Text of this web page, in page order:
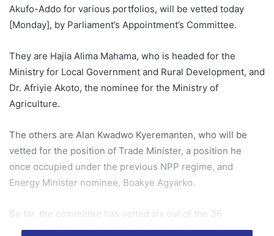
Akufo-Addo for various portfolios, will be vetted today
[Monday], by Parliament’s Appointment’s Committee.
They are Hajia Alima Mahama, who is headed for the
Ministry for Local Government and Rural Development, and
Dr. Afriyie Akoto, the nominee for the Ministry of
Agriculture.
The others are Alan Kwadwo Kyeremanten, who will be
vetted for the position of Trade Minister, a position he
once occupied under the previous NPP regime, and
Energy Minister nominee, Boakye Agyarko.
So far, the committee has vetted six out of the 36
nominees. Those vetted already include Senior Minister